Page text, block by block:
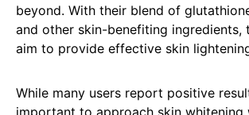
beyond. With their blend of
and other skin-benefiting ingredients,
aim to provide effective skin
While many users report positive
important to approach skin whitening